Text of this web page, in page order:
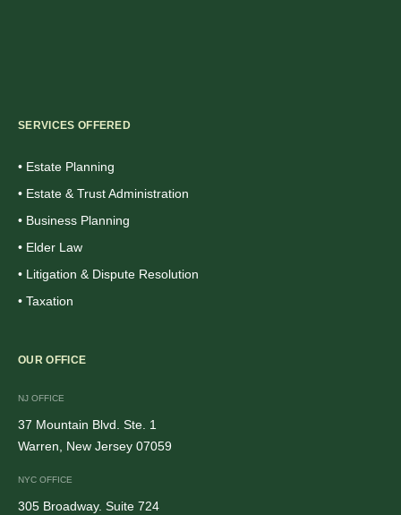
SERVICES OFFERED
• Estate Planning
• Estate & Trust Administration
• Business Planning
• Elder Law
• Litigation & Dispute Resolution
• Taxation
OUR OFFICE
NJ OFFICE
37 Mountain Blvd. Ste. 1
Warren, New Jersey 07059
NYC OFFICE
305 Broadway. Suite 724